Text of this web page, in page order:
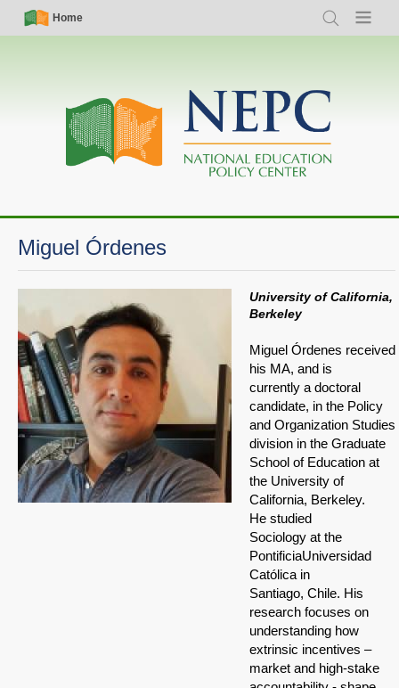
Skip
Simple
Nav
Home
Search Menu
Main
navigation
Miguel Órdenes
University of California,
Berkeley
Miguel Órdenes received
his MA, and is
currently a doctoral
candidate, in the Policy
and Organization Studies
division in the Graduate
School of Education at
the University of
California, Berkeley.
He studied
Sociology at the
PontificiaUniversidad
Católica in
Santiago, Chile. His
research focuses on
understanding how
extrinsic incentives –
market and high-stake